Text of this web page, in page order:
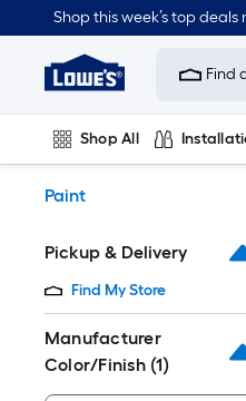
to
content
Shop this week’s top deals
Link
to
Improvement
Home
Page
Find
Shop All
Paint
Pickup & Delivery
Find My Store
Manufacturer
Color/Finish (1)